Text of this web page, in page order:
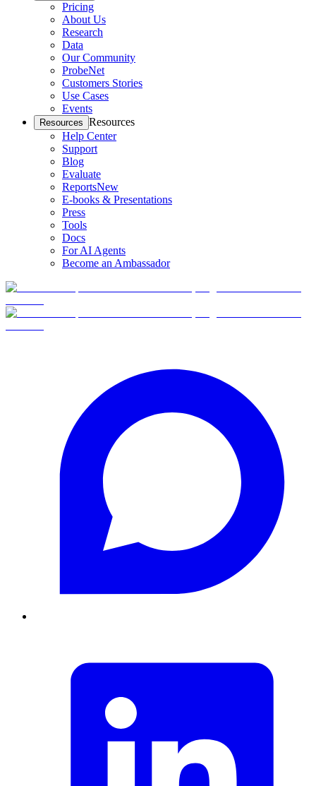
Pricing
About Us
Research
Data
Our Community
ProbeNet
Customers Stories
Use Cases
Events
Resources Resources
Help Center
Support
Blog
Evaluate
ReportsNew
E-books & Presentations
Press
Tools
Docs
For AI Agents
Become an Ambassador